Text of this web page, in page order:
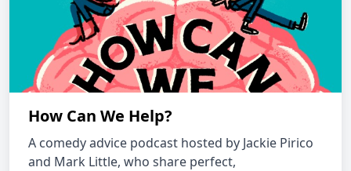
How Can We Help?
A comedy advice podcast hosted by Jackie Pirico
and Mark Little, who share perfect,